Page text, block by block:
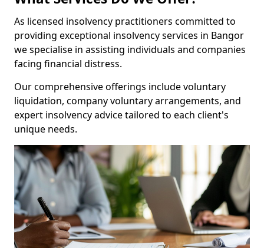
As licensed insolvency practitioners committed to
providing exceptional insolvency services in Bangor
we specialise in assisting individuals and companies
facing financial distress.
Our comprehensive offerings include voluntary
liquidation, company voluntary arrangements, and
expert insolvency advice tailored to each client's
unique needs.